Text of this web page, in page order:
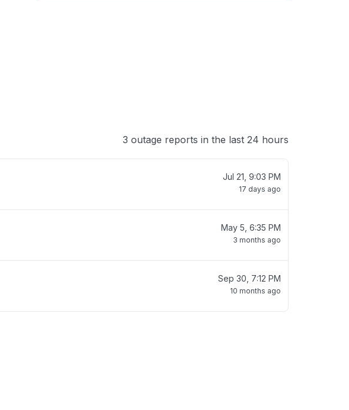
3 outage reports in the last 24 hours
Jul 21, 9:03 PM
17 days ago
May 5, 6:35 PM
3 months ago
Sep 30, 7:12 PM
10 months ago